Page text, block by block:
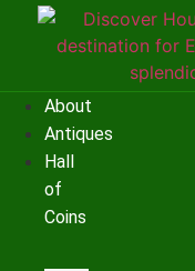
About
Antiques
Hall
of
Coins